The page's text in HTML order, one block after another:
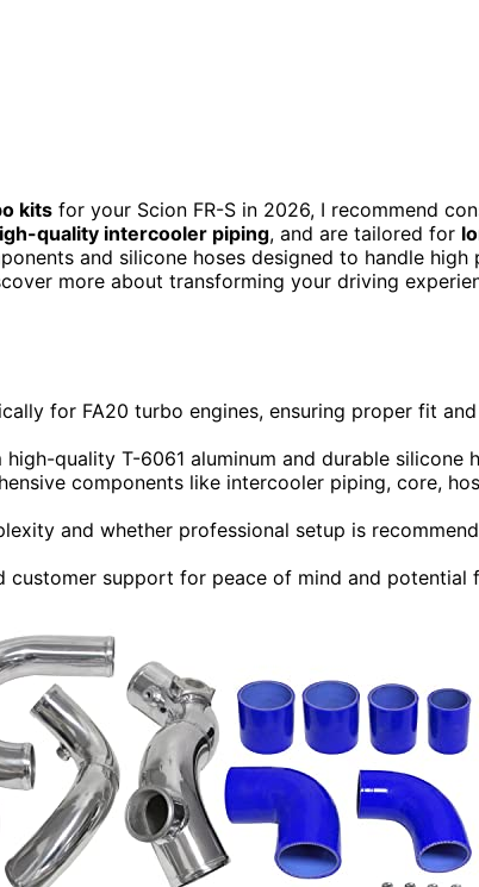
kits for your Scion FR-S in 2026, I recommend
quality intercooler piping, and are tailored for
and silicone hoses designed to handle
more about transforming your driving
for FA20 turbo engines, ensuring proper fit
quality T-6061 aluminum and durable silicone
components like intercooler piping, core,
and whether professional setup is
customer support for peace of mind and potential